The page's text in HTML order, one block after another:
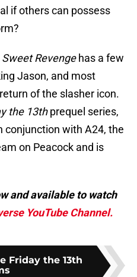
if others can possess
Sweet Revengehas a few
Jason, and most
of the slasher icon.
the 13thprequel series,
conjunction with A24, the
on Peacock and is
and available to watch
YouTube Channel.
Friday the 13th